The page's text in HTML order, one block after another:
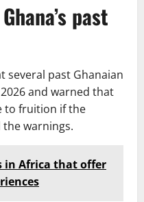
past
several past Ghanaian
and warned that
to fruition if the
warnings.
in Africa that offer